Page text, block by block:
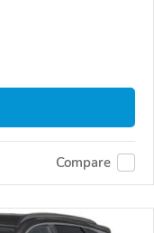
Compare